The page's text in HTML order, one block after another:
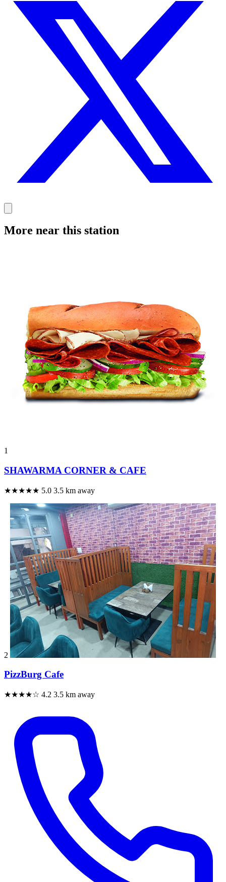
More near this station
1
SHAWARMA CORNER & CAFE
★★★★★ 5.0 3.5 km away
2
PizzBurg Cafe
★★★★☆ 4.2 3.5 km away